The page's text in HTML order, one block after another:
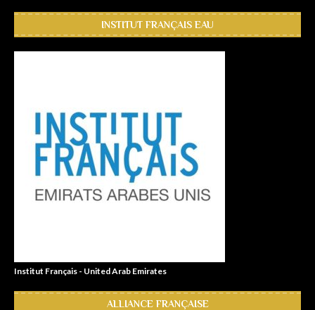
INSTITUT FRANÇAIS EAU
Institut Français - United Arab Emirates
ALLIANCE FRANÇAISE